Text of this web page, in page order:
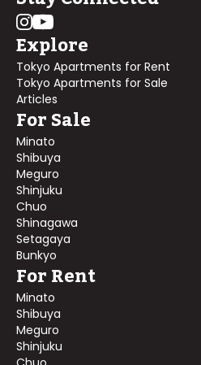
Explore
Tokyo Apartments for Rent
Tokyo Apartments for Sale
Articles
For Sale
Minato
Shibuya
Meguro
Shinjuku
Chuo
Shinagawa
Setagaya
Bunkyo
For Rent
Minato
Shibuya
Meguro
Shinjuku